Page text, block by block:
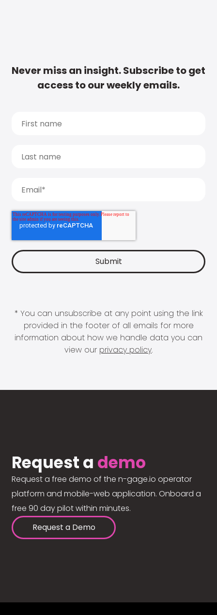
Never miss an insight. Subscribe to get
access to our weekly emails.
* You can unsubscribe at any point using the link
provided in the footer of all emails for more
information about how we handle data you can
view our privacy policy.
Request a demo
Request a free demo of the n-gage.io operator
platform and mobile-web application. Onboard a
free 90 day pilot within minutes.
Request a Demo